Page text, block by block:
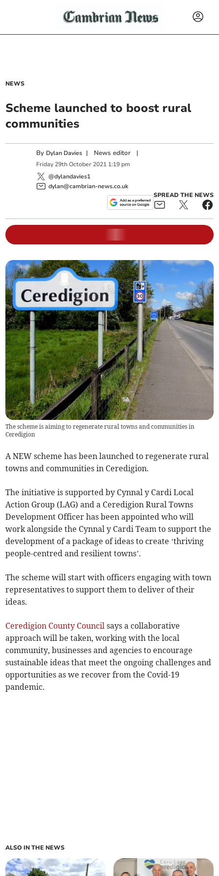
NEWS
Scheme launched to boost rural
communities
By Dylan Davies | News editor |
Friday 29th October 2021 1:19 pm
@dylandavies1
dylan@cambrian-news.co.uk
SPREAD THE NEWS
The scheme is aiming to regenerate rural towns and communities in
Ceredigion
A NEW scheme has been launched to regenerate rural
towns and communities in Ceredigion.
The initiative is supported by Cynnal y Cardi Local
Action Group (LAG) and a Ceredigion Rural Towns
Development Officer has been appointed who will
work alongside the Cynnal y Cardi Team to support the
development of a package of ideas to create ‘thriving
people-centred and resilient towns’.
The scheme will start with officers engaging with town
representatives to support them to deliver of their
ideas.
Ceredigion County Council says a collaborative
approach will be taken, working with the local
community, businesses and agencies to encourage
sustainable ideas that meet the ongoing challenges and
opportunities as we recover from the Covid-19
pandemic.
ALSO IN THE NEWS